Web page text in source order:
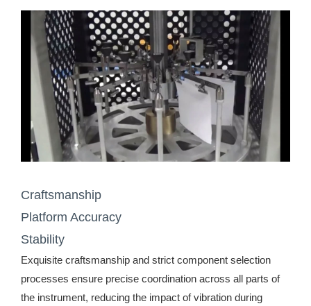
Craftsmanship
Platform Accuracy
Stability
Exquisite craftsmanship and strict component selection
processes ensure precise coordination across all parts of
the instrument, reducing the impact of vibration during